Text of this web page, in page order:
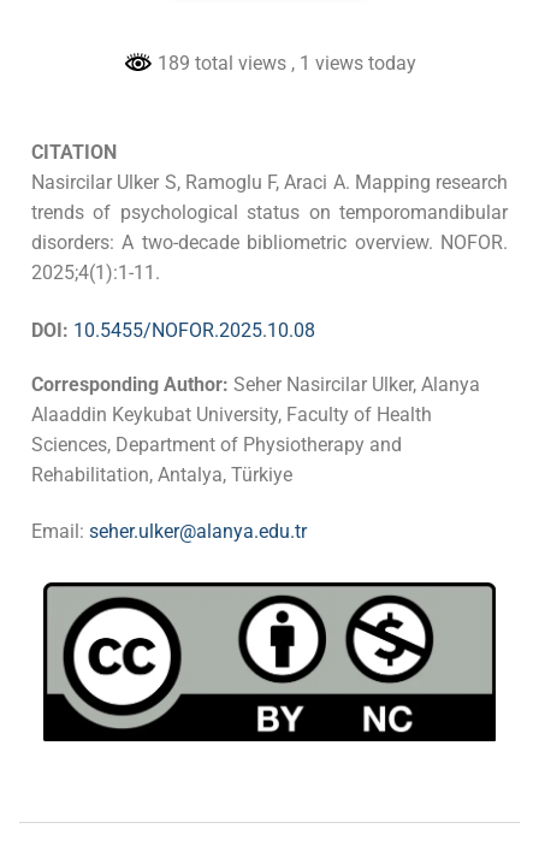
189 total views , 1 views today
CITATION
Nasircilar Ulker S, Ramoglu F, Araci A. Mapping research
trends of psychological status on temporomandibular
disorders: A two-decade bibliometric overview. NOFOR.
2025;4(1):1-11.
DOI: 10.5455/NOFOR.2025.10.08
Corresponding Author: Seher Nasircilar Ulker, Alanya
Alaaddin Keykubat University, Faculty of Health
Sciences, Department of Physiotherapy and
Rehabilitation, Antalya, Türkiye
Email: seher.ulker@alanya.edu.tr